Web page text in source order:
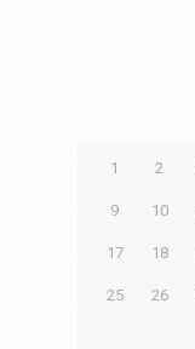
1 2
9 10
17 18
25 26